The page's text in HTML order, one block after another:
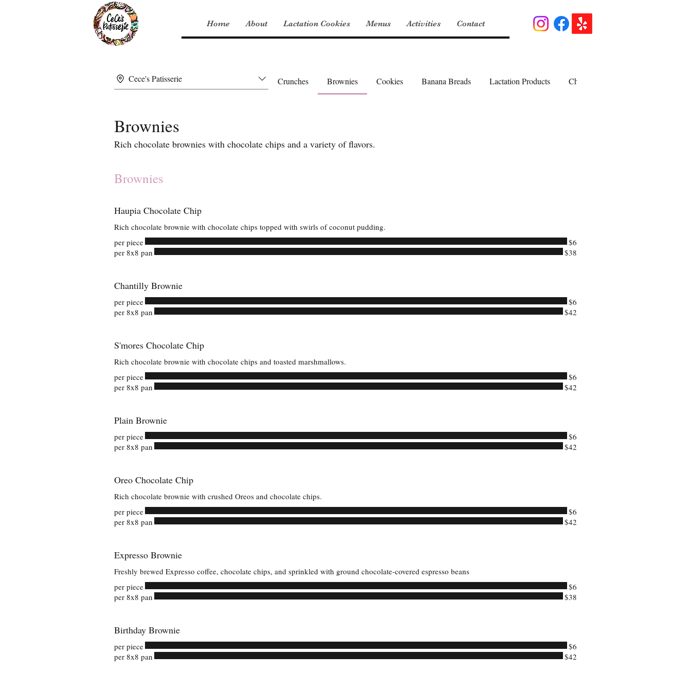
Home About Lactation Cookies Menus Activities Contact
Cece's Patisserie Crunches Brownies Cookies Banana Breads Lactation Products Cheesecakes
Brownies
Rich chocolate brownies with chocolate chips and a variety of flavors.
Brownies
Haupia Chocolate Chip
Rich chocolate brownie with chocolate chips topped with swirls of coconut pudding.
per piece
$6
per 8x8 pan
$38
Chantilly Brownie
per piece
$6
per 8x8 pan
$42
S'mores Chocolate Chip
Rich chocolate brownie with chocolate chips and toasted marshmallows.
per piece
$6
per 8x8 pan
$42
Plain Brownie
per piece
$6
per 8x8 pan
$42
Oreo Chocolate Chip
Rich chocolate brownie with crushed Oreos and chocolate chips.
per piece
$6
per 8x8 pan
$42
Expresso Brownie
Freshly brewed Expresso coffee, chocolate chips, and sprinkled with ground chocolate-covered espresso beans
per piece
$6
per 8x8 pan
$38
Birthday Brownie
per piece
$6
per 8x8 pan
$42